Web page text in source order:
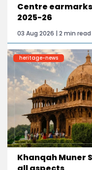
Centre earmarks
2025-26
03 Aug 2026 | 2 min read
heritage-news
Khanqah Muner